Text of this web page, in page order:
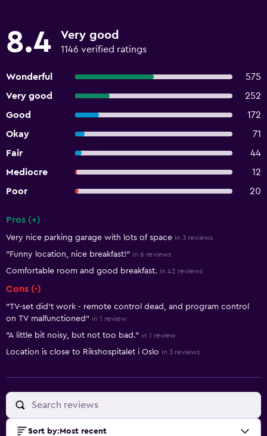
8.4 Very good
1146 verified ratings
Wonderful
575
Very good
252
Good
172
Okay
71
Fair
44
Mediocre
12
Poor
20
Pros (+)
Very nice parking garage with lots of space in 3 reviews
"Funny location, nice breakfast!" in 6 reviews
Comfortable room and good breakfast. in 42 reviews
Cons (-)
"TV-set did't work - remote control dead, and program control
on TV malfunctioned" in 1 review
"A little bit noisy, but not too bad." in 1 review
Location is close to Rikshospitalet i Oslo in 3 reviews
Sort by: Most recent